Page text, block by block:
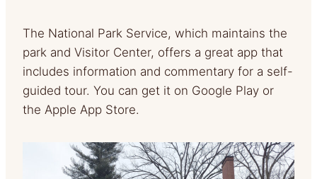
The National Park Service, which maintains the
park and Visitor Center, offers a great app that
includes information and commentary for a self-
guided tour. You can get it on Google Play or
the Apple App Store.